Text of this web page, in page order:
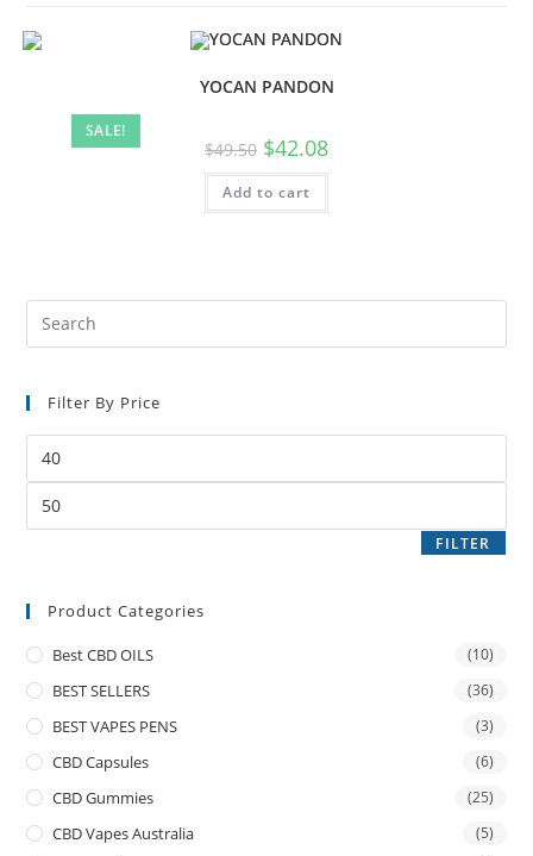
SALE!
YOCAN PANDON
$49.50 $42.08
Add to cart
Filter By Price
FILTER
Product Categories
Best CBD OILS (10)
BEST SELLERS (36)
BEST VAPES PENS (3)
CBD Capsules (6)
CBD Gummies (25)
CBD Vapes Australia (5)